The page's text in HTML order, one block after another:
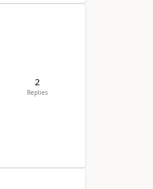
2
Replies